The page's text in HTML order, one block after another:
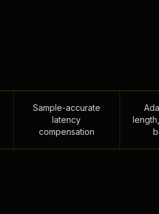
Sample-accurate
latency
compensation